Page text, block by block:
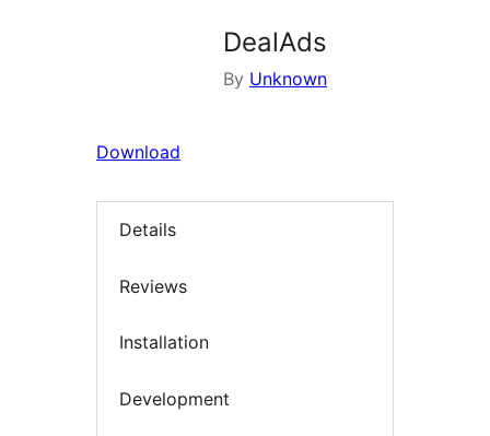
DealAds
By Unknown
Download
Details
Reviews
Installation
Development